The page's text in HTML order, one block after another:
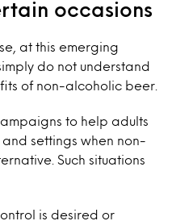
occasions
at this emerging
do not understand
of non-alcoholic beer.
to help adults
settings when non-
Such situations
is desired or